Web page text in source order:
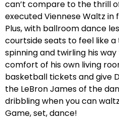
can’t compare to the thrill
executed Viennese Waltz
Plus, with ballroom dance
courtside seats to feel like a
spinning and twirling his
comfort of his own living
basketball tickets and give
the LeBron James of the
dribbling when you can
Game, set, dance!